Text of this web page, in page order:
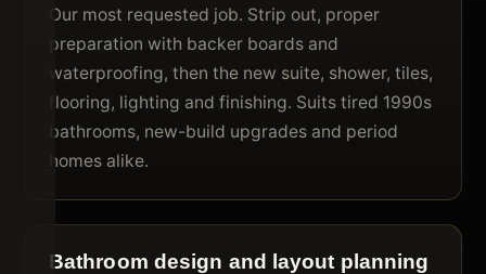
Our most requested job. Strip out, proper
preparation with backer boards and
waterproofing, then the new suite, shower, tiles,
flooring, lighting and finishing. Suits tired 1990s
bathrooms, new-build upgrades and period
homes alike.
Bathroom design and layout planning